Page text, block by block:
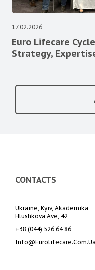
17.02.2026
Euro Lifecare
Strategy,
CONTACTS
Ukraine, Kyiv, Akademika
Hlushkova Ave, 42
+38 (044) 526 64 86
Info@eurolifecare.com.ua